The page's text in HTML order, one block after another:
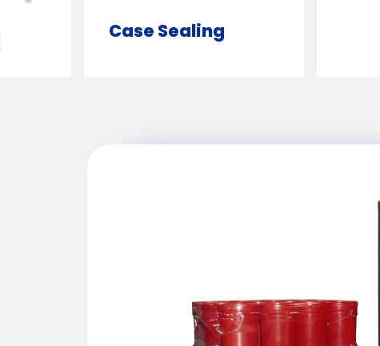
Case Sealing